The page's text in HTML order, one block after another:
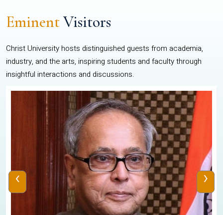
EminentVisitors
Christ University hosts distinguished guests from academia,
industry, and the arts, inspiring students and faculty through
insightful interactions and discussions.
‹ ›